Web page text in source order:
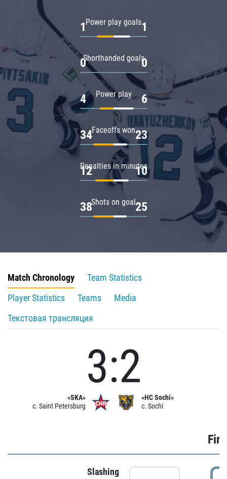
Power play goals
1 1
Shorthanded goals
0 0
Power play
4 6
Faceoffs won
34 23
Penalties in minutes
12 10
Shots on goal
38 25
Match Chronology
Team Statistics
Player Statistics
Teams
Media
Текстовая трансляция
«SKA»
c. Saint Petersburg
3:2
«HC Sochi»
c. Sochi
Slashing